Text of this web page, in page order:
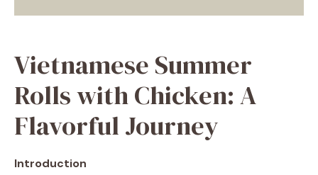
Vietnamese Summer
Rolls with Chicken: A
Flavorful Journey
Introduction